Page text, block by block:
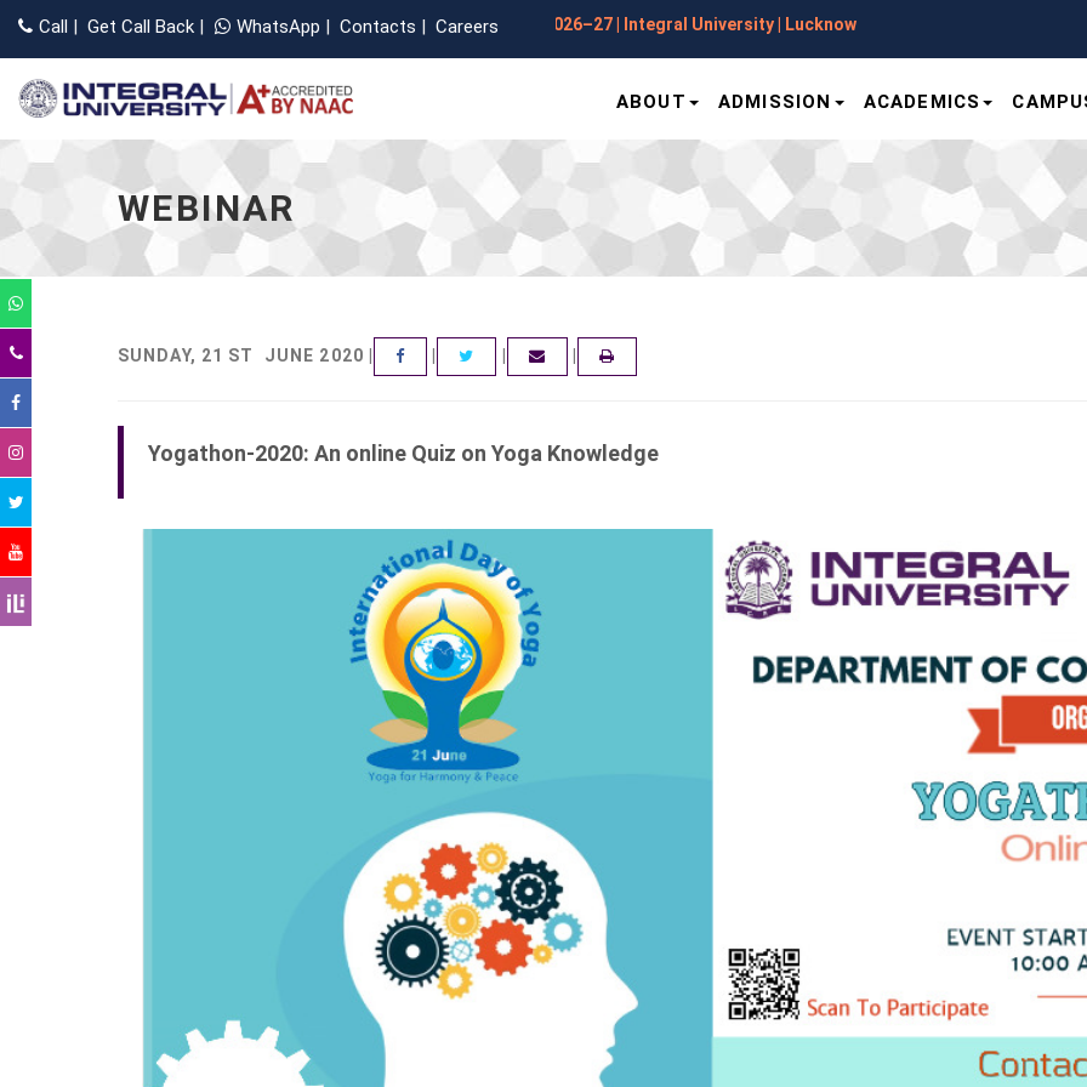
Call | Get Call Back | WhatsApp | Contacts | Careers Applications Open for
ABOUT ADMISSION ACADEMICS
WEBINAR
SUNDAY, 21 ST JUNE 2020 | FACEBOOKTWITTER EMAIL
Yogathon-2020: An online Quiz on Yoga Knowledge